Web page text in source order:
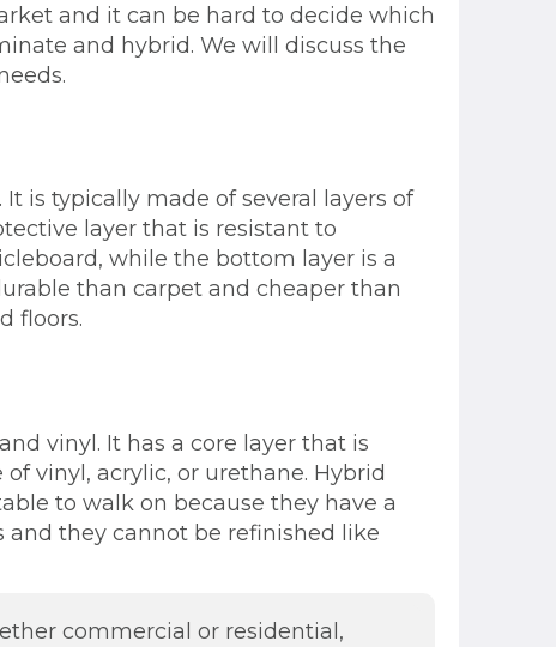
and it can be hard to decide which
and hybrid. We will discuss the
is typically made of several layers of
layer that is resistant to
while the bottom layer is a
than carpet and cheaper than
floors.
vinyl. It has a core layer that is
vinyl, acrylic, or urethane. Hybrid
to walk on because they have a
and they cannot be refinished like
commercial or residential,